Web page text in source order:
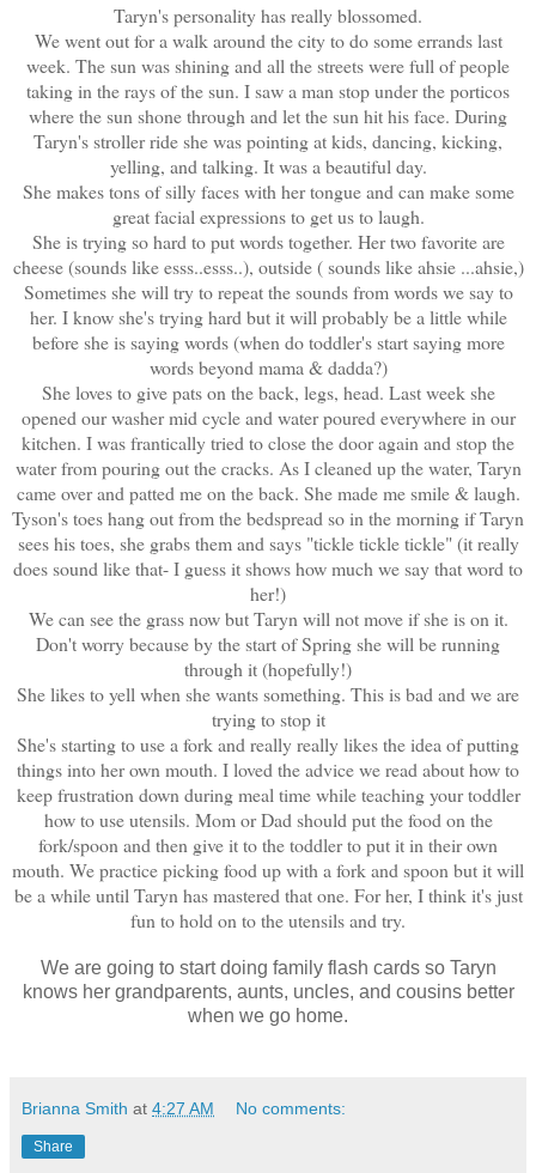
Taryn's personality has really blossomed.
We went out for a walk around the city to do some errands last
week. The sun was shining and all the streets were full of people
taking in the rays of the sun. I saw a man stop under the porticos
where the sun shone through and let the sun hit his face. During
Taryn's stroller ride she was pointing at kids, dancing, kicking,
yelling, and talking. It was a beautiful day.
She makes tons of silly faces with her tongue and can make some
great facial expressions to get us to laugh.
She is trying so hard to put words together. Her two favorite are
cheese (sounds like esss..esss..), outside ( sounds like ahsie ...ahsie,)
Sometimes she will try to repeat the sounds from words we say to
her. I know she's trying hard but it will probably be a little while
before she is saying words (when do toddler's start saying more
words beyond mama & dadda?)
She loves to give pats on the back, legs, head. Last week she
opened our washer mid cycle and water poured everywhere in our
kitchen. I was frantically tried to close the door again and stop the
water from pouring out the cracks. As I cleaned up the water, Taryn
came over and patted me on the back. She made me smile & laugh.
Tyson's toes hang out from the bedspread so in the morning if Taryn
sees his toes, she grabs them and says "tickle tickle tickle" (it really
does sound like that- I guess it shows how much we say that word to
her!)
We can see the grass now but Taryn will not move if she is on it.
Don't worry because by the start of Spring she will be running
through it (hopefully!)
She likes to yell when she wants something. This is bad and we are
trying to stop it
She's starting to use a fork and really really likes the idea of putting
things into her own mouth. I loved the advice we read about how to
keep frustration down during meal time while teaching your toddler
how to use utensils. Mom or Dad should put the food on the
fork/spoon and then give it to the toddler to put it in their own
mouth. We practice picking food up with a fork and spoon but it will
be a while until Taryn has mastered that one. For her, I think it's just
fun to hold on to the utensils and try.
We are going to start doing family flash cards so Taryn
knows her grandparents, aunts, uncles, and cousins better
when we go home.
Brianna Smith at 4:27 AM No comments:
Share